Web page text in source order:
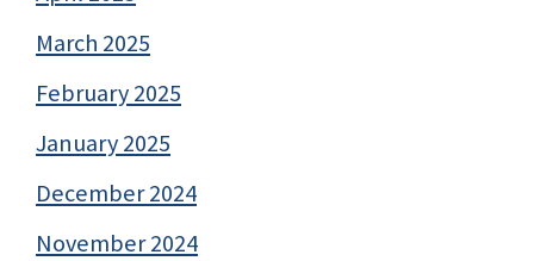
March 2025
February 2025
January 2025
December 2024
November 2024